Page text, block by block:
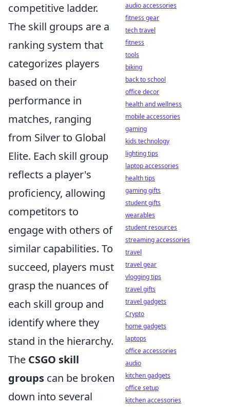
competitive ladder.
The skill groups are a
ranking system that
categorizes players
based on their
performance in
matches, ranging
from Silver to Global
Elite. Each skill group
reflects a player's
proficiency, allowing
competitors to
engage with others of
similar capabilities. To
succeed, players must
grasp the nuances of
each skill group and
identify where they
stand in the hierarchy.
The CSGO skill
groups can be broken
down into several
audio accessories
fitness gear
tech travel
fitness
tools
biking
back to school
office decor
health and wellness
mobile accessories
gaming
kids technology
lighting tips
laptop accessories
health tips
gaming gifts
student gifts
wearables
student resources
streaming accessories
travel
travel gear
vlogging tips
travel gifts
travel gadgets
Crypto
home gadgets
laptops
office accessories
audio
kitchen gadgets
office setup
kitchen accessories